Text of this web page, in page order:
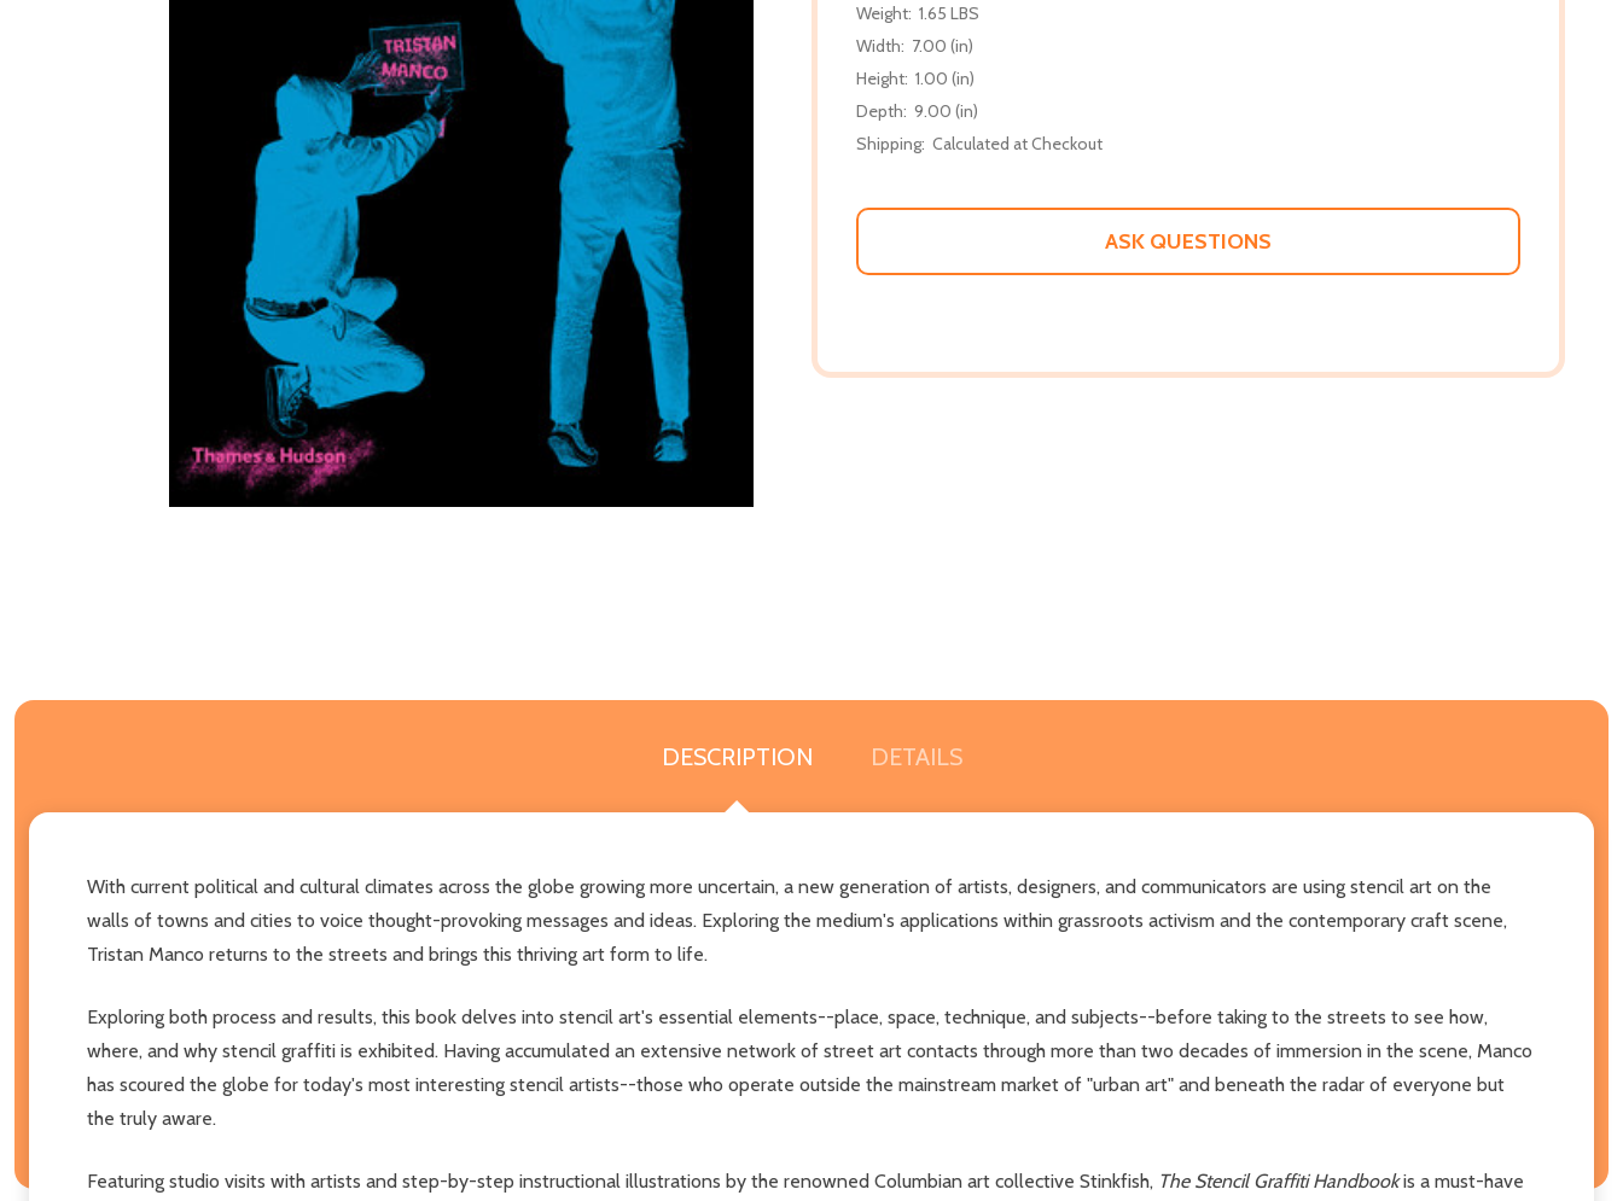
Weight: 1.65 LBS
Width: 7.00 (in)
Height: 1.00 (in)
Depth: 9.00 (in)
Shipping: Calculated at Checkout
ASK QUESTIONS
DESCRIPTION DETAILS
With current political and cultural climates across the globe growing more uncertain, a new generation of artists, designers, and communicators are using stencil art on the
walls of towns and cities to voice thought-provoking messages and ideas. Exploring the medium's applications within grassroots activism and the contemporary craft scene,
Tristan Manco returns to the streets and brings this thriving art form to life.
Exploring both process and results, this book delves into stencil art's essential elements--place, space, technique, and subjects--before taking to the streets to see how,
where, and why stencil graffiti is exhibited. Having accumulated an extensive network of street art contacts through more than two decades of immersion in the scene, Manco
has scoured the globe for today's most interesting stencil artists--those who operate outside the mainstream market of "urban art" and beneath the radar of everyone but
the truly aware.
Featuring studio visits with artists and step-by-step instructional illustrations by the renowned Columbian art collective Stinkfish, The Stencil Graffiti Handbookis a must-have